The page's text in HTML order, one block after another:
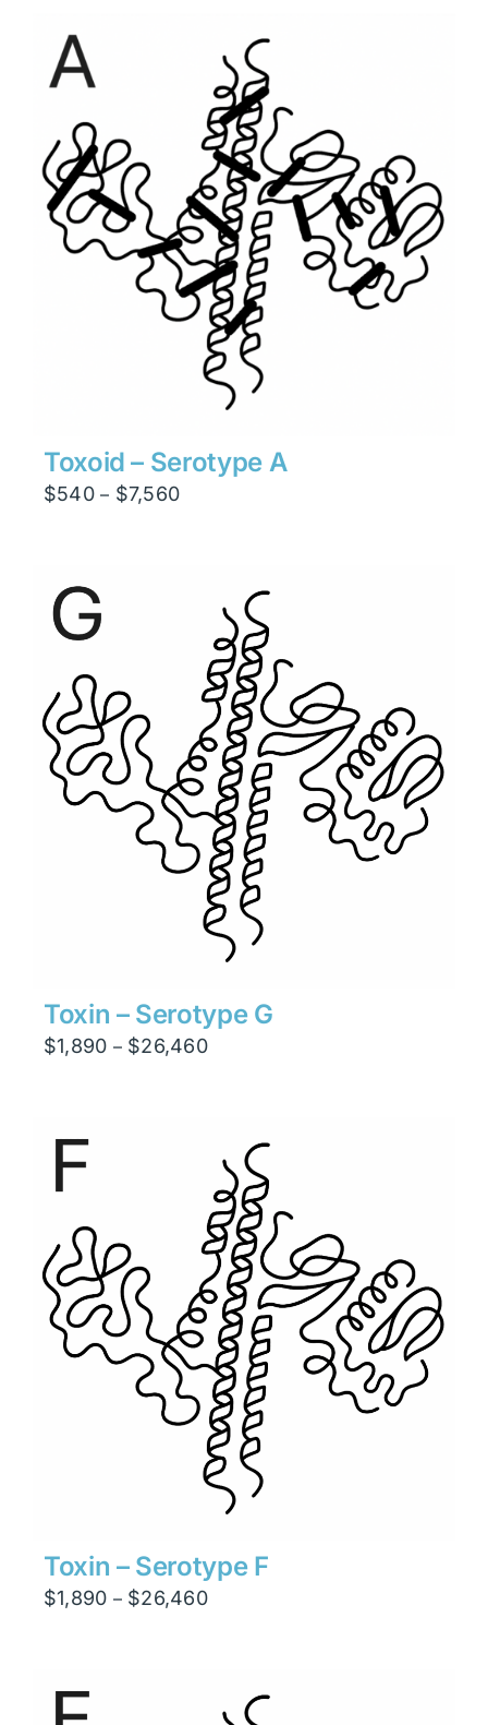
$7,938
Toxoid – Serotype A
$540 – $7,560Price
$7,560
Toxin – Serotype G
$1,890 – $26,460Price
$26,460
Toxin – Serotype F
$1,890 – $26,460Price
$26,460